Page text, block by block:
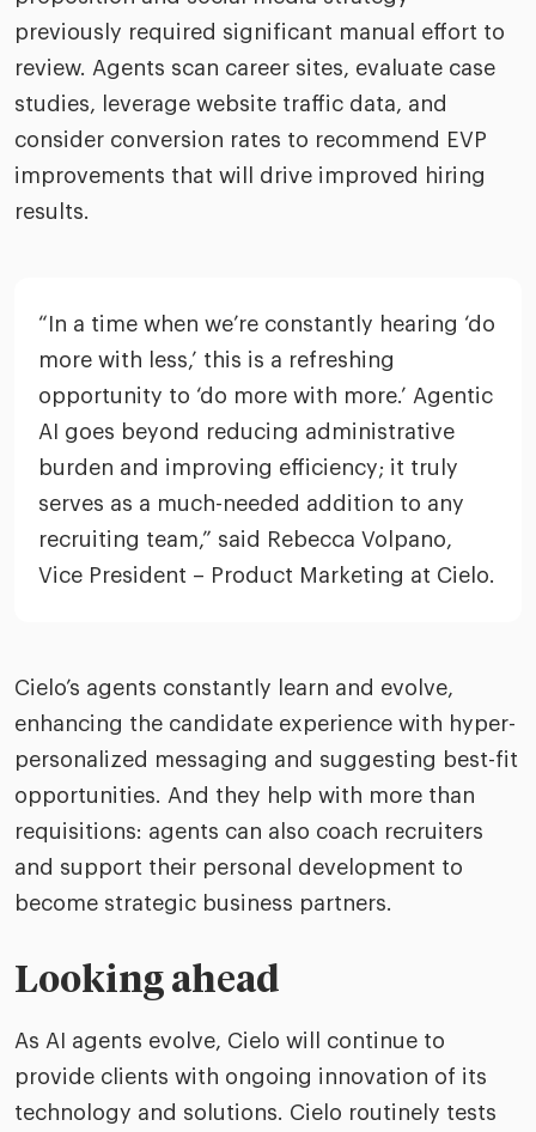
previously required significant manual effort to
review. Agents scan career sites, evaluate case
studies, leverage website traffic data, and
consider conversion rates to recommend EVP
improvements that will drive improved hiring
results.
“In a time when we’re constantly hearing ‘do
more with less,’ this is a refreshing
opportunity to ‘do more with more.’ Agentic
AI goes beyond reducing administrative
burden and improving efficiency; it truly
serves as a much-needed addition to any
recruiting team,” said Rebecca Volpano,
Vice President – Product Marketing at Cielo.
Cielo’s agents constantly learn and evolve,
enhancing the candidate experience with hyper-
personalized messaging and suggesting best-fit
opportunities. And they help with more than
requisitions: agents can also coach recruiters
and support their personal development to
become strategic business partners.
Looking ahead
As AI agents evolve, Cielo will continue to
provide clients with ongoing innovation of its
technology and solutions. Cielo routinely tests